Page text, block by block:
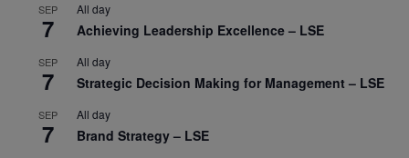
SEP
7
All day
Achieving Leadership Excellence – LSE
SEP
7
All day
Strategic Decision Making for Management – LSE
SEP
7
All day
Brand Strategy – LSE